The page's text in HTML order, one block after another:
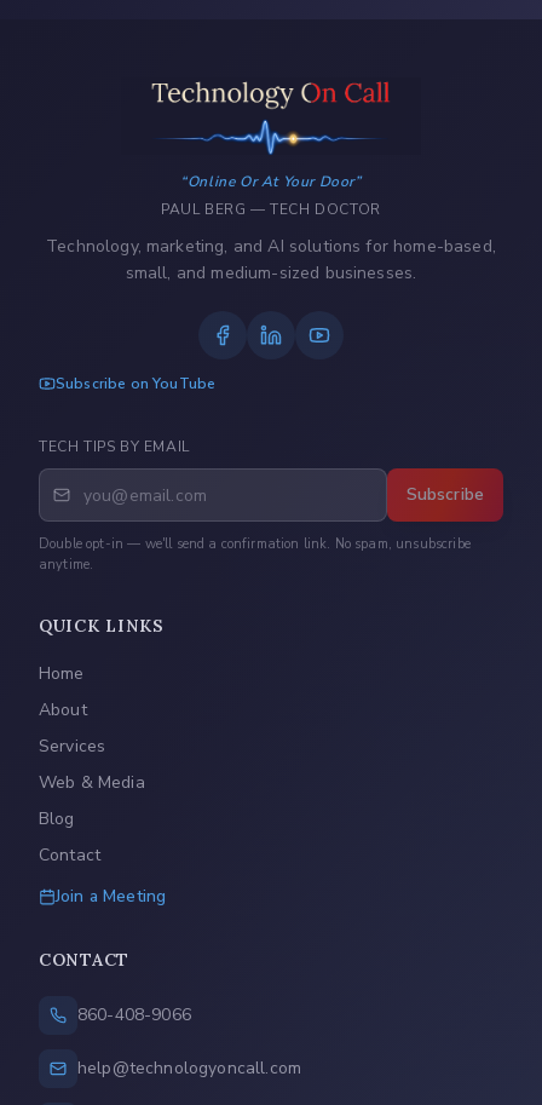
Online Or At Your Door
PAUL BERG — TECH DOCTOR
Technology, marketing, and AI solutions for home-based,
small, and medium-sized businesses.
Subscribe on YouTube
TECH TIPS BY EMAIL
Subscribe
Double opt-in — we'll send a confirmation link. No spam, unsubscribe
anytime.
QUICK LINKS
Home
About
Services
Web & Media
Blog
Contact
Join a Meeting
CONTACT
860-408-9066
help@technologyoncall.com